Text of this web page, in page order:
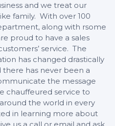
and we treat our
family. With over 100
along with rsome
proud to have a sales
service. The
has changed drastically
there has never been a
the message
chauffeured service to
the world in every
in learning more about